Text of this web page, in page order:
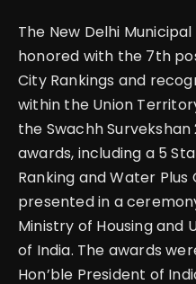
The New Delhi
honored with the 7th
City Rankings and
within the Union
the Swachh Survekshan
awards, including a 5
Ranking and Water
presented in a
Ministry of Housing and
of India. The awards
Hon’ble President of